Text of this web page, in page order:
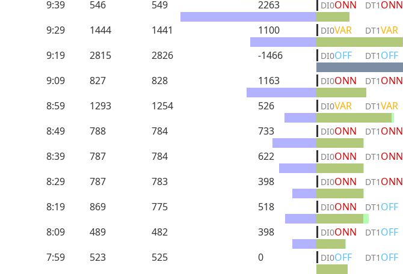
9:39
546 549 2263 DI0ONN DT1 ONN
9:29
1444 1441 1100 DI0VAR DT1VAR
9:19
2815 2826 -1466 DI0OFF DT1 OFF
9:09
827 828 1163 DI0ONN DT1 ONN
8:59
1293 1254 526 DI0VAR DT1VAR
8:49
788 784 733 DI0ONN DT1 ONN
8:39
787 784 622 DI0ONN DT1 ONN
8:29
787 783 398 DI0ONN DT1 ONN
8:19
869 775 518 DI0ONN DT1 OFF
8:09
489 482 398 DI0ONN DT1 OFF
7:59
523 525 0 DI0OFF DT1 OFF